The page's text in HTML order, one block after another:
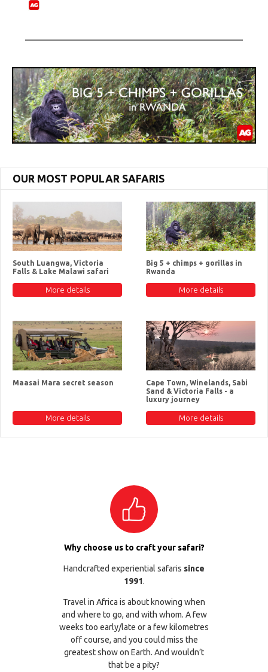
OUR MOST POPULAR SAFARIS
South Luangwa, Victoria
Falls & Lake Malawi safari
More details
Big 5 + chimps + gorillas in
Rwanda
More details
Maasai Mara secret season
More details
Cape Town, Winelands, Sabi
Sand & Victoria Falls - a
luxury journey
More details
Why choose us to craft your safari?
Handcrafted experiential safaris since
1991.
Travel in Africa is about knowing when
and where to go, and with whom. A few
weeks too early/late or a few kilometres
off course, and you could miss the
greatest show on Earth. And wouldn’t
that be a pity?